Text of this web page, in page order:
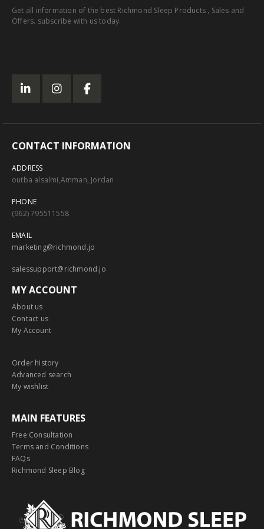
Get all information of the best Richmond Sleep Products , Sales and
Offers. subscribe with us today.
CONTACT INFORMATION
ADDRESS
outba alsalmi,Amman, Jordan
PHONE
(962) 795511558
EMAIL
marketing@richmond.jo
salessupport@richmond.jo
MY ACCOUNT
About us
Contact us
My Account
Order history
Advanced search
My wishlist
MAIN FEATURES
Free Consultation
Terms and Conditions
FAQs
Richmond Sleep Blog